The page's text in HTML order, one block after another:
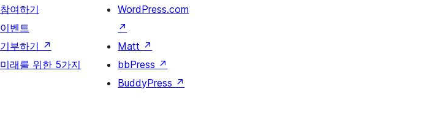
참여하기
이벤트
기부하기 ↗
미래를 위한 5가지
WordPress.com
↗
Matt ↗
bbPress ↗
BuddyPress ↗